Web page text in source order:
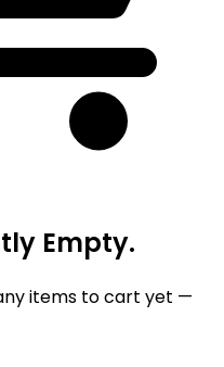
Empty.
items to cart yet —